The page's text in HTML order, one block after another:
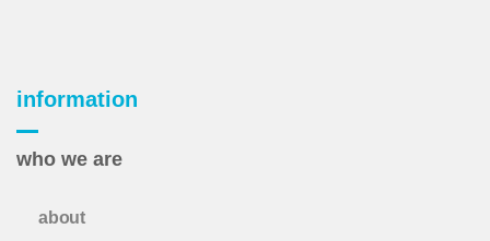
information
who we are
about